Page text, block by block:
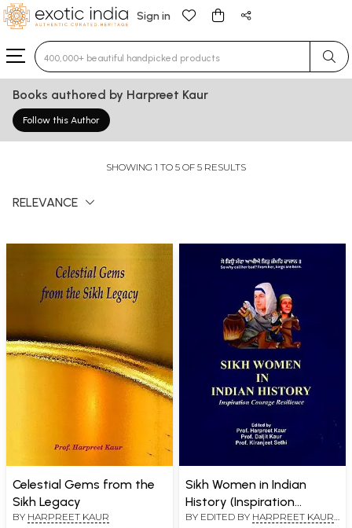
Sign in
Type 3 or more characters for results.
Books authored by Harpreet Kaur
Follow this Author
SHOWING 1 TO 5 OF 5 RESULTS
RELEVANCE
Celestial Gems from the
Sikh Legacy
BY HARPREET KAUR
Sikh Women in Indian
History (Inspiration
Courage Resilience)
BY EDITED BY HARPREET KAUR